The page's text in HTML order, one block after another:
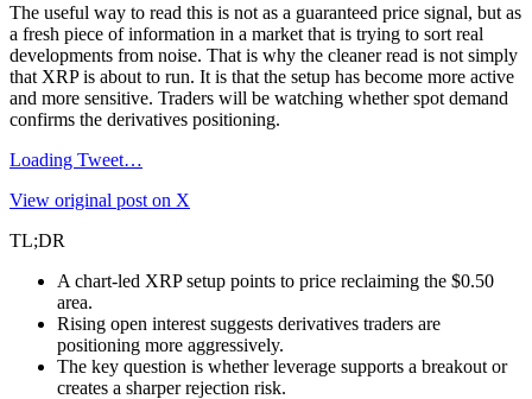
The useful way to read this is not as a guaranteed price signal, but as
a fresh piece of information in a market that is trying to sort real
developments from noise. That is why the cleaner read is not simply
that XRP is about to run. It is that the setup has become more active
and more sensitive. Traders will be watching whether spot demand
confirms the derivatives positioning.
Loading Tweet…
View original post on X
TL;DR
A chart-led XRP setup points to price reclaiming the $0.50
area.
Rising open interest suggests derivatives traders are
positioning more aggressively.
The key question is whether leverage supports a breakout or
creates a sharper rejection risk.